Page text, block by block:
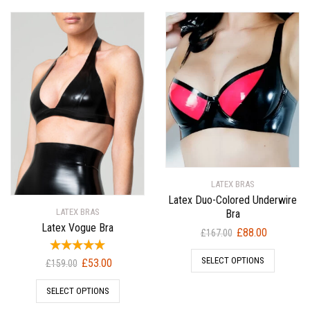
LATEX BRAS
Latex Vogue Bra
£159.00 Original
price
was:
£53.00Current
price
SELECT OPTIONS
LATEX BRAS
Latex Duo-Colored Underwire
Bra
£167.00 Original
price
was:
£88.00Current
price
SELECT OPTIONS